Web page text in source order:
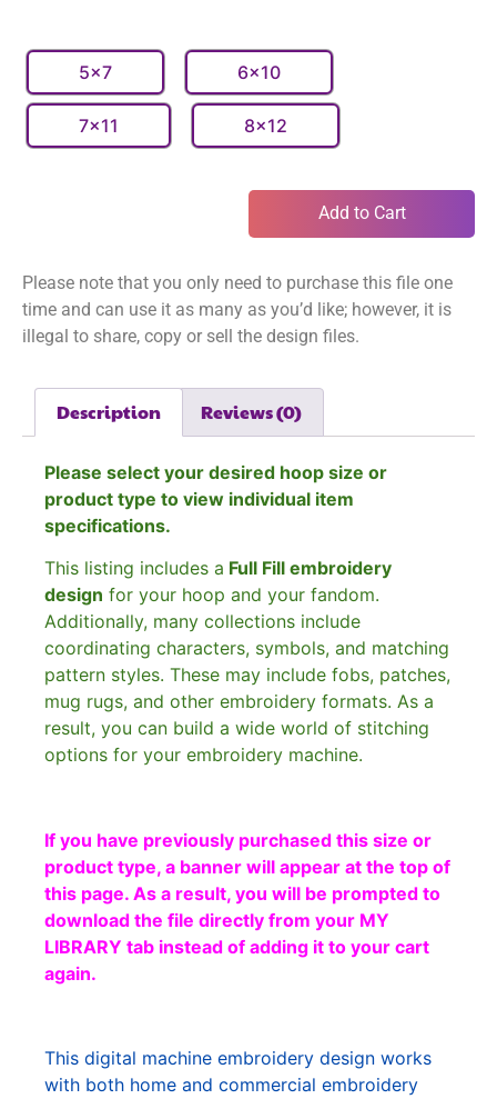
5x7 6x10
7x11 8x12
Add to Cart
Please note that you only need to purchase this file one
time and can use it as many as you’d like; however, it is
illegal to share, copy or sell the design files.
Description Reviews (0)
Please select your desired hoop size or
product type to view individual item
specifications.
This listing includes a Full Fill embroidery
design for your hoop and your fandom.
Additionally, many collections include
coordinating characters, symbols, and matching
pattern styles. These may include fobs, patches,
mug rugs, and other embroidery formats. As a
result, you can build a wide world of stitching
options for your embroidery machine.
If you have previously purchased this size or
product type, a banner will appear at the top of
this page. As a result, you will be prompted to
download the file directly from your MY
LIBRARY tab instead of adding it to your cart
again.
This digital machine embroidery design works
with both home and commercial embroidery